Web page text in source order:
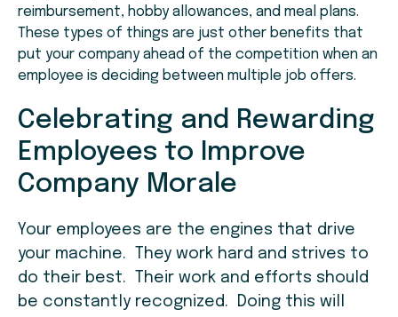
reimbursement, hobby allowances, and meal plans.
These types of things are just other benefits that
put your company ahead of the competition when an
employee is deciding between multiple job offers.
Celebrating and Rewarding
Employees to Improve
Company Morale
Your employees are the engines that drive
your machine. They work hard and strives to
do their best. Their work and efforts should
be constantly recognized. Doing this will